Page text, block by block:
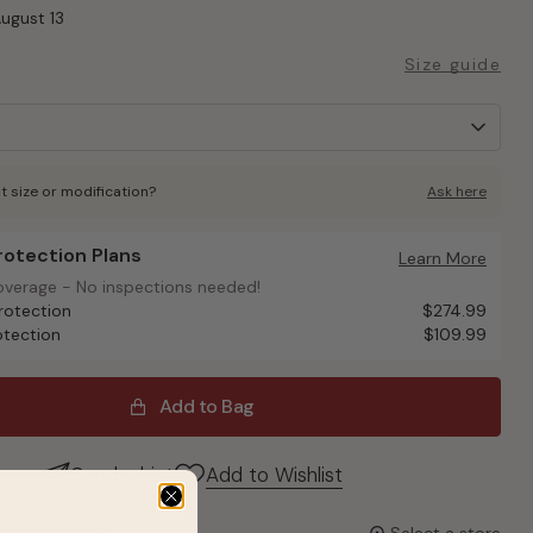
13
Size guide
size or modification? Ask here
Plans
- No inspections needed!
Plans
Learn More
- No inspections needed!
$274.99
$109.99
Add to Bag
Send a hint Add to Wishlist